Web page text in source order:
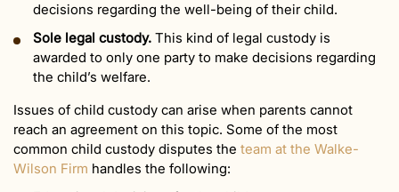
decisions regarding the well-being of their child.
Sole legal custody. This kind of legal custody is
awarded to only one party to make decisions regarding
the child’s welfare.
Issues of child custody can arise when parents cannot
reach an agreement on this topic. Some of the most
common child custody disputes the team at the Walke-
Wilson Firm handles the following: